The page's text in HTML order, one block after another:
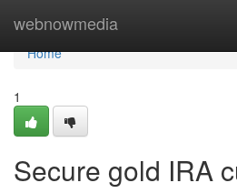
webnowmedia
Home
Home
1
Secure gold IRA